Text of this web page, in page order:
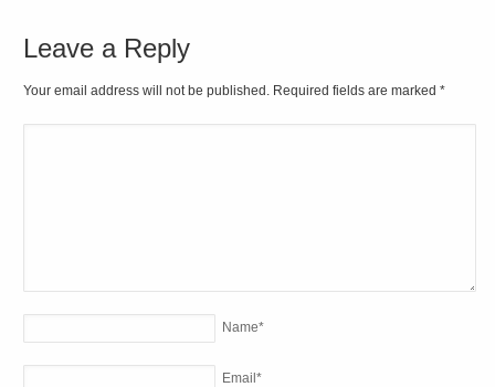
Leave a Reply
Your email address will not be published. Required fields are marked*
Name*
Email*